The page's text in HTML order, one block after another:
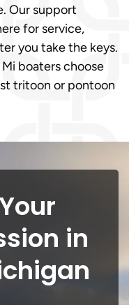
Our support
for service,
you take the keys.
boaters choose
tritoon or pontoon
in